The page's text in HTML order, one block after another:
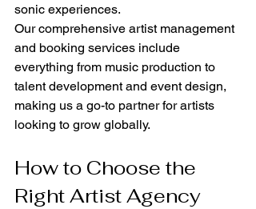
sonic experiences.
Our comprehensive artist management
and booking services include
everything from music production to
talent development and event design,
making us a go-to partner for artists
looking to grow globally.
How to Choose the
Right Artist Agency